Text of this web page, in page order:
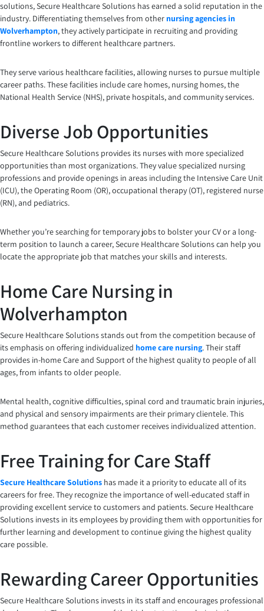
solutions, Secure Healthcare Solutions has earned a solid reputation in the
industry. Differentiating themselves from other nursing agencies in
Wolverhampton, they actively participate in recruiting and providing
frontline workers to different healthcare partners.
They serve various healthcare facilities, allowing nurses to pursue multiple
career paths. These facilities include care homes, nursing homes, the
National Health Service (NHS), private hospitals, and community services.
Diverse Job Opportunities
Secure Healthcare Solutions provides its nurses with more specialized
opportunities than most organizations. They value specialized nursing
professions and provide openings in areas including the Intensive Care Unit
(ICU), the Operating Room (OR), occupational therapy (OT), registered nurse
(RN), and pediatrics.
Whether you’re searching for temporary jobs to bolster your CV or a long-
term position to launch a career, Secure Healthcare Solutions can help you
locate the appropriate job that matches your skills and interests.
Home Care Nursing in
Wolverhampton
Secure Healthcare Solutions stands out from the competition because of
its emphasis on offering individualized home care nursing. Their staff
provides in-home Care and Support of the highest quality to people of all
ages, from infants to older people.
Mental health, cognitive difficulties, spinal cord and traumatic brain injuries,
and physical and sensory impairments are their primary clientele. This
method guarantees that each customer receives individualized attention.
Free Training for Care Staff
Secure Healthcare Solutions has made it a priority to educate all of its
careers for free. They recognize the importance of well-educated staff in
providing excellent service to customers and patients. Secure Healthcare
Solutions invests in its employees by providing them with opportunities for
further learning and development to continue giving the highest quality
care possible.
Rewarding Career Opportunities
Secure Healthcare Solutions invests in its staff and encourages professional